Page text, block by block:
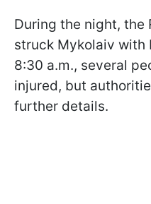
During the night, the
struck Mykolaiv with
8:30 a.m., several
injured, but
further details.